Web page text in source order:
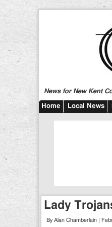
News for New Kent
Home Local News
Lady
By Alan Chamberlain |